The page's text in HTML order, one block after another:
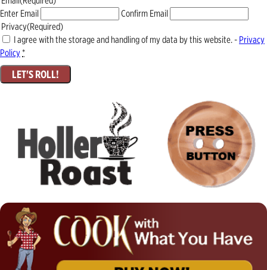
Enter Email
Confirm Email
Privacy(Required)
I agree with the storage and handling of my data by this website. - Privacy
Policy*